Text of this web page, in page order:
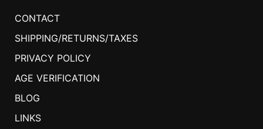
CONTACT
SHIPPING/RETURNS/TAXES
PRIVACY POLICY
AGE VERIFICATION
BLOG
LINKS